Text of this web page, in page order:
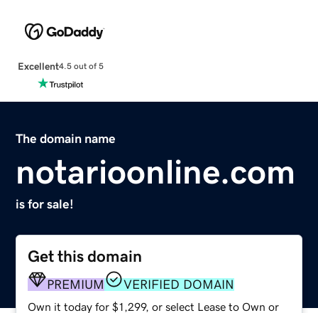
Excellent4.5 out of 5
The domain name
notarioonline.com
is for sale!
Get this domain
PREMIUM VERIFIED DOMAIN
Own it today for $1,299, or select Lease to Own or